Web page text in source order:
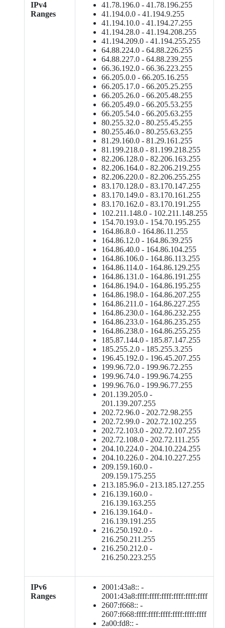
IPv4
Ranges
41.78.196.0 - 41.78.196.255
41.194.0.0 - 41.194.9.255
41.194.10.0 - 41.194.27.255
41.194.28.0 - 41.194.208.255
41.194.209.0 - 41.194.255.255
64.88.224.0 - 64.88.226.255
64.88.227.0 - 64.88.239.255
66.36.192.0 - 66.36.223.255
66.205.0.0 - 66.205.16.255
66.205.17.0 - 66.205.25.255
66.205.26.0 - 66.205.48.255
66.205.49.0 - 66.205.53.255
66.205.54.0 - 66.205.63.255
80.255.32.0 - 80.255.45.255
80.255.46.0 - 80.255.63.255
81.29.160.0 - 81.29.161.255
81.199.218.0 - 81.199.218.255
82.206.128.0 - 82.206.163.255
82.206.164.0 - 82.206.219.255
82.206.220.0 - 82.206.255.255
83.170.128.0 - 83.170.147.255
83.170.149.0 - 83.170.161.255
83.170.162.0 - 83.170.191.255
102.211.148.0 - 102.211.148.255
154.70.193.0 - 154.70.195.255
164.86.8.0 - 164.86.11.255
164.86.12.0 - 164.86.39.255
164.86.40.0 - 164.86.104.255
164.86.106.0 - 164.86.113.255
164.86.114.0 - 164.86.129.255
164.86.131.0 - 164.86.191.255
164.86.194.0 - 164.86.195.255
164.86.198.0 - 164.86.207.255
164.86.211.0 - 164.86.227.255
164.86.230.0 - 164.86.232.255
164.86.233.0 - 164.86.235.255
164.86.238.0 - 164.86.255.255
185.87.144.0 - 185.87.147.255
185.255.2.0 - 185.255.3.255
196.45.192.0 - 196.45.207.255
199.96.72.0 - 199.96.72.255
199.96.74.0 - 199.96.74.255
199.96.76.0 - 199.96.77.255
201.139.205.0 -
201.139.207.255
202.72.96.0 - 202.72.98.255
202.72.99.0 - 202.72.102.255
202.72.103.0 - 202.72.107.255
202.72.108.0 - 202.72.111.255
204.10.224.0 - 204.10.224.255
204.10.226.0 - 204.10.227.255
209.159.160.0 -
209.159.175.255
213.185.96.0 - 213.185.127.255
216.139.160.0 -
216.139.163.255
216.139.164.0 -
216.139.191.255
216.250.192.0 -
216.250.211.255
216.250.212.0 -
216.250.223.255
IPv6
Ranges
2001:43a8:: -
2001:43a8:ffff:ffff:ffff:ffff:ffff:ffff
2607:f668:: -
2607:f668:ffff:ffff:ffff:ffff:ffff:ffff
2a00:fd8:: -